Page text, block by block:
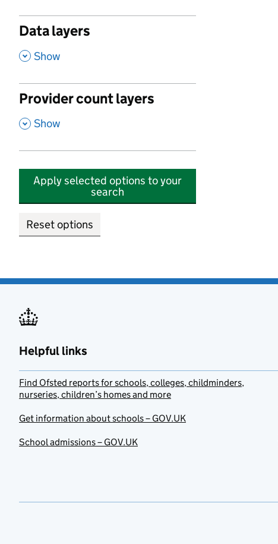
Data layers
, Show
Provider count layers
, Show
Apply selected options to your
search
Reset options
Helpful links
Find Ofsted reports for schools, colleges, childminders,
nurseries, children’s homes and more
Get information about schools – GOV.UK
School admissions – GOV.UK